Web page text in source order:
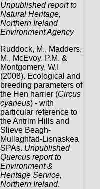
Unpublished report to
Natural Heritage,
Northern Ireland
Environment Agency
Ruddock, M., Madders,
M., McEvoy. P.M. &
Montgomery, W.I
(2008). Ecological and
breeding parameters of
the Hen harrier (Circus
cyaneus) - with
particular reference to
the Antrim Hills and
Slieve Beagh-
Mullaghfad-Lisnaskea
SPAs. Unpublished
Quercus report to
Environment &
Heritage Service,
Northern Ireland.